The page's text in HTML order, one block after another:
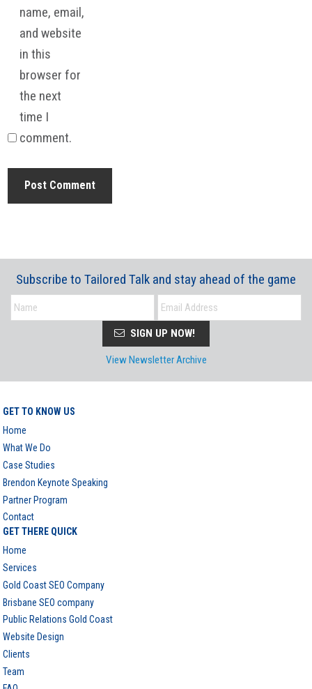
name, email,
and website
in this
browser for
the next
time I
comment.
Subscribe to Tailored Talk and stay ahead of the game
SIGN UP NOW!
View Newsletter Archive
GET TO KNOW US
Home
What We Do
Case Studies
Brendon Keynote Speaking
Partner Program
Contact
GET THERE QUICK
Home
Services
Gold Coast SEO Company
Brisbane SEO company
Public Relations Gold Coast
Website Design
Clients
Team